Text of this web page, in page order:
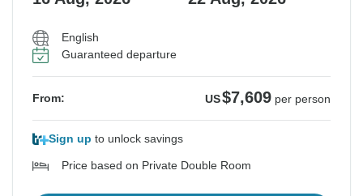
English
Guaranteed departure
From: US$7,609 per person
Sign up to unlock savings
Price based on Private Double Room